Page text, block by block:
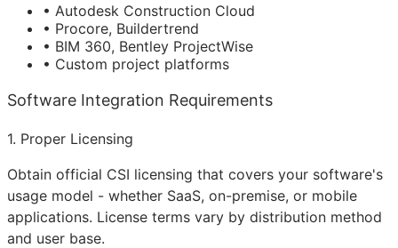
• Autodesk Construction Cloud
• Procore, Buildertrend
• BIM 360, Bentley ProjectWise
• Custom project platforms
Software Integration Requirements
1. Proper Licensing
Obtain official CSI licensing that covers your software's
usage model - whether SaaS, on-premise, or mobile
applications. License terms vary by distribution method
and user base.